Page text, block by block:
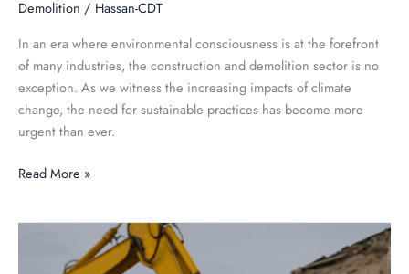
Demolition / Hassan-CDT
In an era where environmental consciousness is at the forefront
of many industries, the construction and demolition sector is no
exception. As we witness the increasing impacts of climate
change, the need for sustainable practices has become more
urgent than ever.
Read More »